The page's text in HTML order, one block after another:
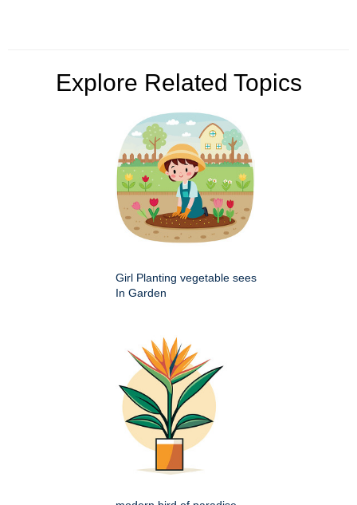
Explore Related Topics
Girl Planting vegetable sees
In Garden